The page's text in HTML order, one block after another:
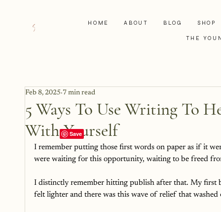
HOME ABOUT BLOG SHOP
THE
5 Ways To Use Writing To
With Yourself
Feb 8, 2025 7 min read
I remember putting those first words on paper as if it
were waiting for this opportunity, waiting to be freed
I distinctly remember hitting publish after that. My first
felt lighter and there was this wave of relief that